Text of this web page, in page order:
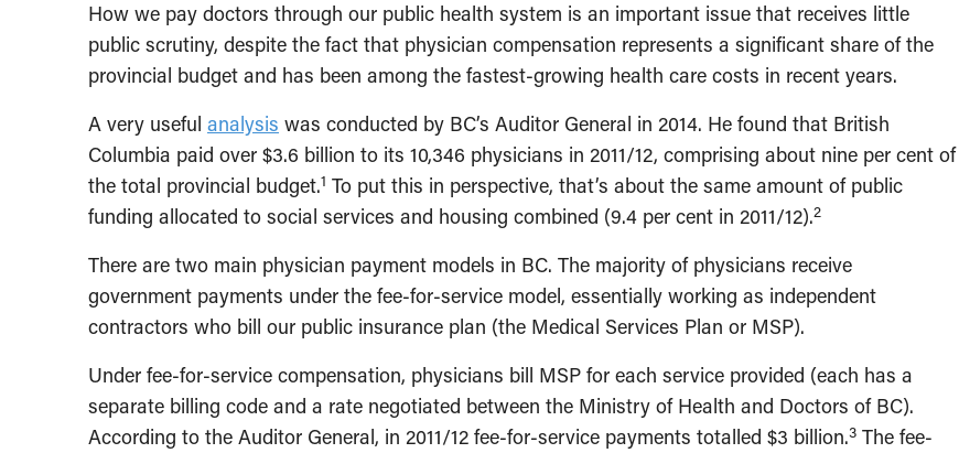
How we pay doctors through our public health system is an important issue that receives little
public scrutiny, despite the fact that physician compensation represents a significant share of the
provincial budget and has been among the fastest-growing health care costs in recent years.
A very useful analysis was conducted by BC’s Auditor General in 2014. He found that British
Columbia paid over $3.6 billion to its 10,346 physicians in 2011/12, comprising about nine per cent of
the total provincial budget.1 To put this in perspective, that’s about the same amount of public
funding allocated to social services and housing combined (9.4 per cent in 2011/12).2
There are two main physician payment models in BC. The majority of physicians receive
government payments under the fee-for-service model, essentially working as independent
contractors who bill our public insurance plan (the Medical Services Plan or MSP).
Under fee-for-service compensation, physicians bill MSP for each service provided (each has a
separate billing code and a rate negotiated between the Ministry of Health and Doctors of BC).
According to the Auditor General, in 2011/12 fee-for-service payments totalled $3 billion.3 The fee-